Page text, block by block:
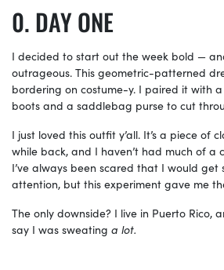
DAY ONE
I decided to start out the week bold —
outrageous. This geometric-patterned
bordering on costume-y. I paired it with
boots and a saddlebag purse to cut
I just loved this outfit y’all. It’s a piece of
while back, and I haven’t had much of a
I’ve always been scared that I would get
attention, but this experiment gave me
The only downside? I live in Puerto Rico,
say I was sweating a lot.